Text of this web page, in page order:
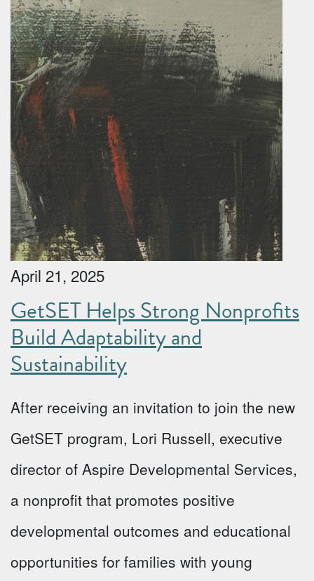
April 21, 2025
GetSET Helps Strong Nonprofits
Build Adaptability and
Sustainability
After receiving an invitation to join the new
GetSET program, Lori Russell, executive
director of Aspire Developmental Services,
a nonprofit that promotes positive
developmental outcomes and educational
opportunities for families with young